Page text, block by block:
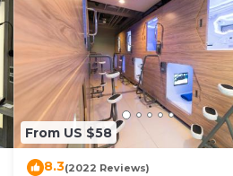
From US $58
8.3(2022 Reviews)